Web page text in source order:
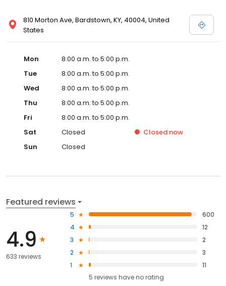
810 Morton Ave, Bardstown, KY, 40004, United
States
Mon
8:00 a.m. to 5:00 p.m.
Tue
8:00 a.m. to 5:00 p.m.
Wed
8:00 a.m. to 5:00 p.m.
Thu
8:00 a.m. to 5:00 p.m.
Fri
8:00 a.m. to 5:00 p.m.
Sat
Closed Closed now
Sun
Closed
Featured reviews
4.9
633 reviews
5
600
4
12
3
2
2
3
1
11
5 reviews haveno rating